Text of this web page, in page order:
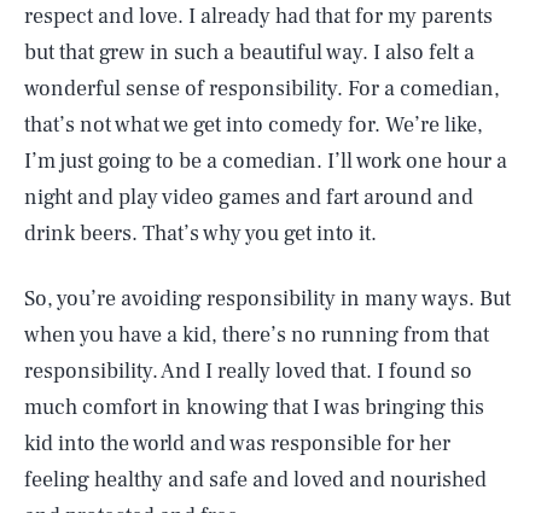
respect and love. I already had that for my parents
but that grew in such a beautiful way. I also felt a
wonderful sense of responsibility. For a comedian,
that’s not what we get into comedy for. We’re like,
I’m just going to be a comedian. I’ll work one hour a
night and play video games and fart around and
drink beers. That’s why you get into it.
So, you’re avoiding responsibility in many ways. But
when you have a kid, there’s no running from that
responsibility. And I really loved that. I found so
much comfort in knowing that I was bringing this
kid into the world and was responsible for her
feeling healthy and safe and loved and nourished